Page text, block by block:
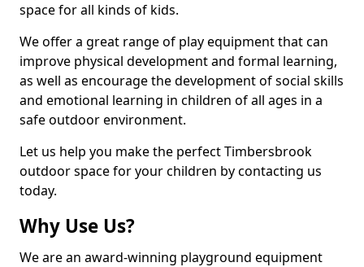
space for all kinds of kids.
We offer a great range of play equipment that can
improve physical development and formal learning,
as well as encourage the development of social skills
and emotional learning in children of all ages in a
safe outdoor environment.
Let us help you make the perfect Timbersbrook
outdoor space for your children by contacting us
today.
Why Use Us?
We are an award-winning playground equipment